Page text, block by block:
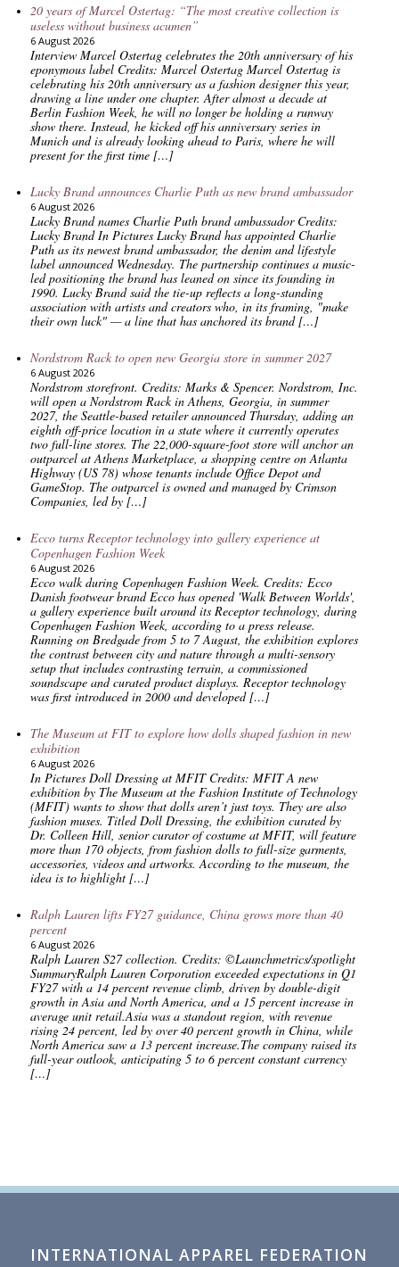
20 years of Marcel Ostertag: “The most creative collection is
useless without business acumen”
6 August 2026
Interview Marcel Ostertag celebrates the 20th anniversary of his
eponymous label Credits: Marcel Ostertag Marcel Ostertag is
celebrating his 20th anniversary as a fashion designer this year,
drawing a line under one chapter. After almost a decade at
Berlin Fashion Week, he will no longer be holding a runway
show there. Instead, he kicked off his anniversary series in
Munich and is already looking ahead to Paris, where he will
present for the first time […]
Lucky Brand announces Charlie Puth as new brand ambassador
6 August 2026
Lucky Brand names Charlie Puth brand ambassador Credits:
Lucky Brand In Pictures Lucky Brand has appointed Charlie
Puth as its newest brand ambassador, the denim and lifestyle
label announced Wednesday. The partnership continues a music-
led positioning the brand has leaned on since its founding in
1990. Lucky Brand said the tie-up reflects a long-standing
association with artists and creators who, in its framing, "make
their own luck" — a line that has anchored its brand […]
Nordstrom Rack to open new Georgia store in summer 2027
6 August 2026
Nordstrom storefront. Credits: Marks & Spencer. Nordstrom, Inc.
will open a Nordstrom Rack in Athens, Georgia, in summer
2027, the Seattle-based retailer announced Thursday, adding an
eighth off-price location in a state where it currently operates
two full-line stores. The 22,000-square-foot store will anchor an
outparcel at Athens Marketplace, a shopping centre on Atlanta
Highway (US 78) whose tenants include Office Depot and
GameStop. The outparcel is owned and managed by Crimson
Companies, led by […]
Ecco turns Receptor technology into gallery experience at
Copenhagen Fashion Week
6 August 2026
Ecco walk during Copenhagen Fashion Week. Credits: Ecco
Danish footwear brand Ecco has opened 'Walk Between Worlds',
a gallery experience built around its Receptor technology, during
Copenhagen Fashion Week, according to a press release.
Running on Bredgade from 5 to 7 August, the exhibition explores
the contrast between city and nature through a multi-sensory
setup that includes contrasting terrain, a commissioned
soundscape and curated product displays. Receptor technology
was first introduced in 2000 and developed […]
The Museum at FIT to explore how dolls shaped fashion in new
exhibition
6 August 2026
In Pictures Doll Dressing at MFIT Credits: MFIT A new
exhibition by The Museum at the Fashion Institute of Technology
(MFIT) wants to show that dolls aren’t just toys. They are also
fashion muses. Titled Doll Dressing, the exhibition curated by
Dr. Colleen Hill, senior curator of costume at MFIT, will feature
more than 170 objects, from fashion dolls to full-size garments,
accessories, videos and artworks. According to the museum, the
idea is to highlight […]
Ralph Lauren lifts FY27 guidance, China grows more than 40
percent
6 August 2026
Ralph Lauren S27 collection. Credits: ©Launchmetrics/spotlight
SummaryRalph Lauren Corporation exceeded expectations in Q1
FY27 with a 14 percent revenue climb, driven by double-digit
growth in Asia and North America, and a 15 percent increase in
average unit retail.Asia was a standout region, with revenue
rising 24 percent, led by over 40 percent growth in China, while
North America saw a 13 percent increase.The company raised its
full-year outlook, anticipating 5 to 6 percent constant currency
[…]
INTERNATIONAL APPAREL FEDERATION